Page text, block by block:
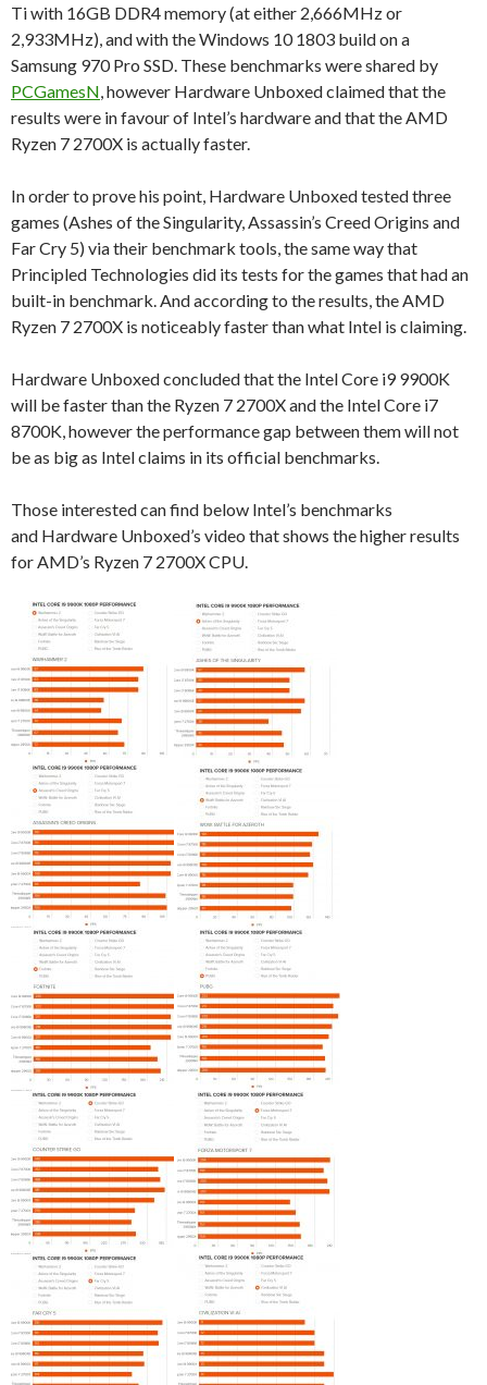
Ti with 16GB DDR4 memory (at either 2,666MHz or
2,933MHz), and with the Windows 10 1803 build on a
Samsung 970 Pro SSD. These benchmarks were shared by
PCGamesN , however Hardware Unboxed claimed that the
results were in favour of Intel’s hardware and that the AMD
Ryzen 7 2700X is actually faster.
In order to prove his point, Hardware Unboxed tested three
games (Ashes of the Singularity, Assassin’s Creed Origins and
Far Cry 5) via their benchmark tools, the same way that
Principled Technologies did its tests for the games that had an
built-in benchmark. And according to the results, the AMD
Ryzen 7 2700X is noticeably faster than what Intel is claiming.
Hardware Unboxed concluded that the Intel Core i9 9900K
will be faster than the Ryzen 7 2700X and the Intel Core i7
8700K, however the performance gap between them will not
be as big as Intel claims in its official benchmarks.
Those interested can find below Intel’s benchmarks
and Hardware Unboxed’s video that shows the higher results
for AMD’s Ryzen 7 2700X CPU.